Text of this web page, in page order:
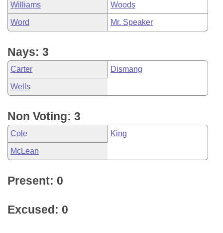
Williams Woods
Word Mr. Speaker
Nays: 3
Carter Dismang
Wells
Non Voting: 3
Cole King
McLean
Present: 0
Excused: 0